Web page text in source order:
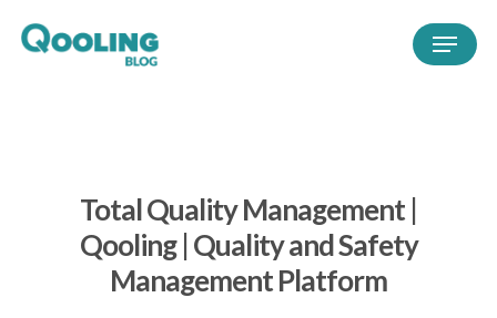
Total Quality Management |
Qooling | Quality and Safety
Management Platform